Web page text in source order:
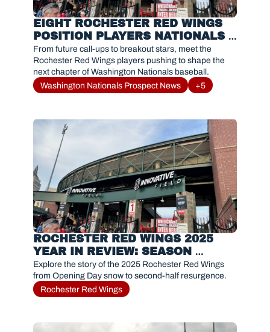
EIGHT ROCHESTER RED WINGS
POSITION PLAYERS NATIONALS
FANS NEED TO KNOW IN 2026
From future call-ups to breakout stars, meet the
Rochester Red Wings players pushing to shape the
next chapter of Washington Nationals baseball.
Washington Nationals Prospect News
+5
ROCHESTER RED WINGS 2025
YEAR IN REVIEW: SEASON
RECAP, MVP, AND HIGHLIGHTS
Explore the story of the 2025 Rochester Red Wings
Rochester Red Wings